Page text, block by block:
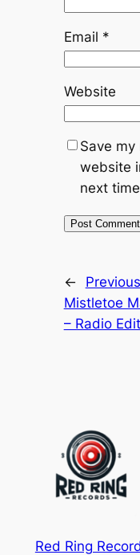
Email *
Website
Save my
website
next
←
Mistletoe
– Radio Edit
Red Ring